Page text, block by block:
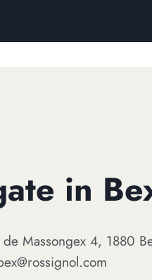
in
de Massongex 4, 1880